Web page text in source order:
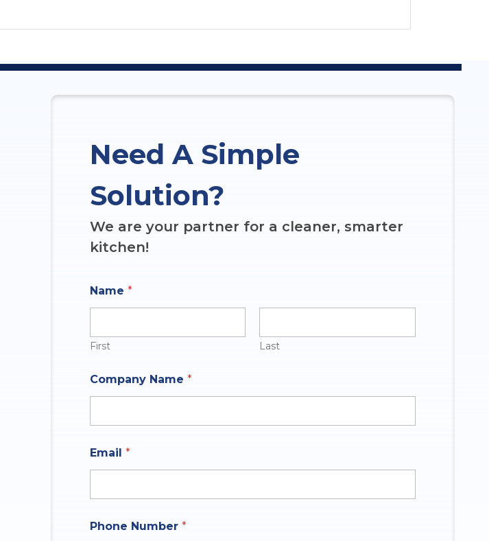
Need A Simple
Solution?
We are your partner for a cleaner, smarter
kitchen!
Name *
First Last
Company Name *
E
m
N
a
Email *
Phone Number *